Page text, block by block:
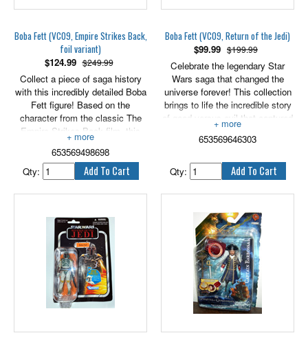
Boba Fett (VC09, Empire Strikes Back,
foil variant)
$124.99 $249.99
Collect a piece of saga history
with this incredibly detailed Boba
Fett figure! Based on the
character from the classic The
Empire Strikes Back film, this
articulated action figure and his
blaster accessory come in a
reproduction of the same
packaging the original figure was
released in. Whether you're
or building up your collection, the
fun is sure to be "epic"! 3.75"
scale figure comes with blaster
accessory.
PLEASE NOTE THAT THE
CARD IS WARPED AS
SHOWS IN PHOTOS.
653569498698
Qty:
Boba Fett (VC09, Return of the Jedi)
$99.99 $199.99
Celebrate the legendary Star
Wars saga that changed the
universe forever! This collection
brings to life the incredible story
of good versus evil that captured
our imagination and took us to a
galaxy far, far away. Iconic Star
captured with incredible detail
and premium features to
commemorate each epic tale in
the Star Wars saga. May the
Force be with you!
3.75" scale.
PLEASE NOTE THAT THE
CARD HAS SOME WEAR, AS
SHOWN IN PHOTO.
653569646303
Qty: